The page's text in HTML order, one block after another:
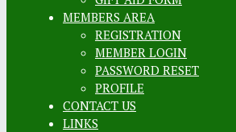
MEMBERS AREA
REGISTRATION
MEMBER LOGIN
PASSWORD RESET
PROFILE
CONTACT US
LINKS